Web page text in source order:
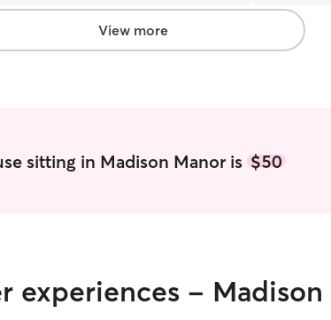
appreciated. She paid great attention
all care instructions carefully. I
my vacation more knowing my pup was
available
Juan’s
pictures
detail!
View more
sitting in Madison Manor is$50
experiences - Madison